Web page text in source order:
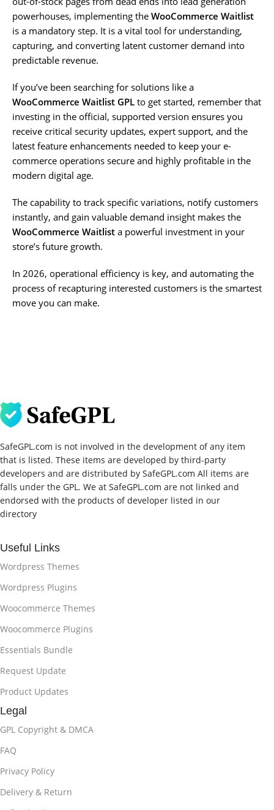
powerhouses, implementing the WooCommerce Waitlist
is a mandatory step. It is a vital tool for understanding,
capturing, and converting latent customer demand into
predictable revenue.
If you’ve been searching for solutions like a
WooCommerce Waitlist GPL to get started, remember that
investing in the official, supported version ensures you
receive critical security updates, expert support, and the
latest feature enhancements needed to keep your e-
commerce operations secure and highly profitable in the
modern digital age.
The capability to track specific variations, notify customers
instantly, and gain valuable demand insight makes the
WooCommerce Waitlist a powerful investment in your
store’s future growth.
In 2026, operational efficiency is key, and automating the
process of recapturing interested customers is the smartest
move you can make.
SafeGPL.com is not involved in the development of any item
that is listed. These items are developed by third-party
developers and are distributed by SafeGPL.com All items are
falls under the GPL. We at SafeGPL.com are not linked and
endorsed with the products of developer listed in our
directory
Useful Links
Wordpress Themes
Wordpress Plugins
Woocommerce Themes
Woocommerce Plugins
Essentials Bundle
Request Update
Product Updates
Legal
GPL Copyright & DMCA
FAQ
Privacy Policy
Delivery & Return